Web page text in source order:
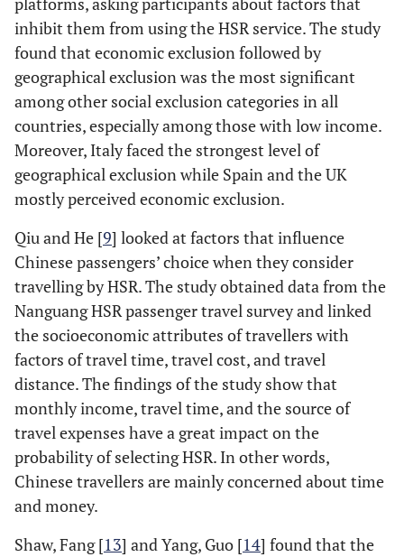
inhibit them from using the HSR service. The study
found that economic exclusion followed by
geographical exclusion was the most significant
among other social exclusion categories in all
countries, especially among those with low income.
Moreover, Italy faced the strongest level of
geographical exclusion while Spain and the UK
mostly perceived economic exclusion.
Qiu and He [9] looked at factors that influence
Chinese passengers’ choice when they consider
travelling by HSR. The study obtained data from the
Nanguang HSR passenger travel survey and linked
the socioeconomic attributes of travellers with
factors of travel time, travel cost, and travel
distance. The findings of the study show that
monthly income, travel time, and the source of
travel expenses have a great impact on the
probability of selecting HSR. In other words,
Chinese travellers are mainly concerned about time
and money.
Shaw, Fang [13] and Yang, Guo [14] found that the